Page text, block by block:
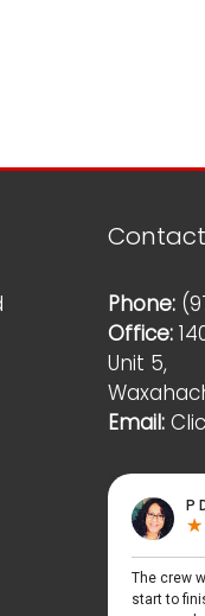
Phone:
Office:
Unit 5,
Email: